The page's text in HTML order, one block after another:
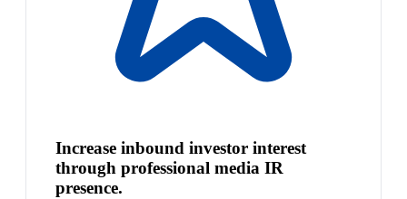
Increase inbound investor interest
through professional media IR
presence.